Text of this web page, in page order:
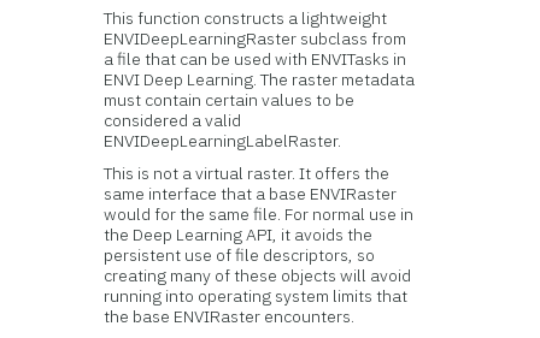
This function constructs a lightweight
ENVIDeepLearningRaster subclass from
a file that can be used with ENVITasks in
ENVI Deep Learning. The raster metadata
must contain certain values to be
considered a valid
ENVIDeepLearningLabelRaster.
This is not a virtual raster. It offers the
same interface that a base ENVIRaster
would for the same file. For normal use in
the Deep Learning API, it avoids the
persistent use of file descriptors, so
creating many of these objects will avoid
running into operating system limits that
the base ENVIRaster encounters.